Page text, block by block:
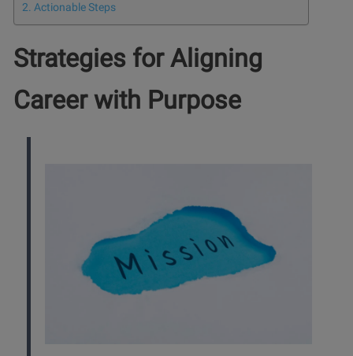
Actionable Steps
Strategies for Aligning
Career with Purpose